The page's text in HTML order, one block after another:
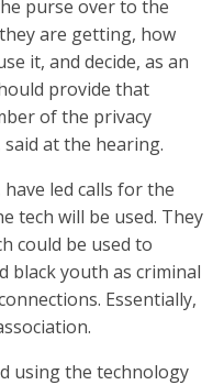
purse over to the
are getting, how
it, and decide, as an
provide that
of the privacy
at the hearing.
have led calls for the
tech will be used. They
could be used to
black youth as criminal
Essentially,
using the technology